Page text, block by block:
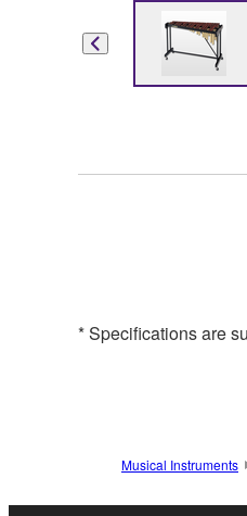
* Specifications are
Musical Instruments